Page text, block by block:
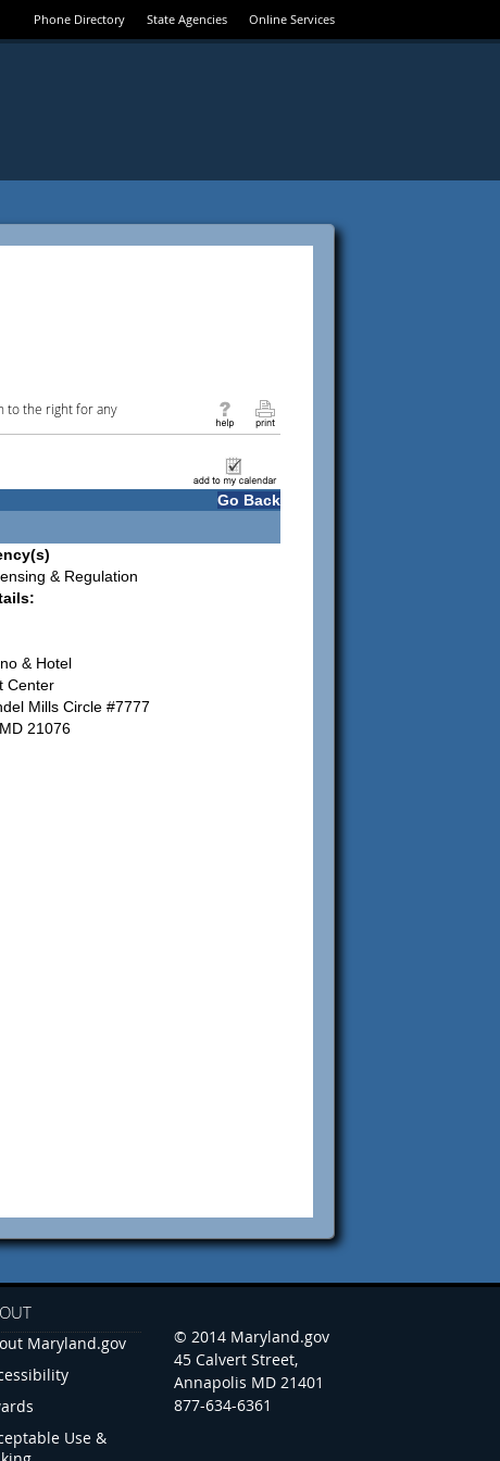
Phone Directory State Agencies Online Services
to the right for any
Go Back
& Regulation
& Hotel
Center
Mills Circle #7777
21076
Maryland.gov
Use &
© 2014 Maryland.gov
45 Calvert Street,
Annapolis MD 21401
877-634-6361